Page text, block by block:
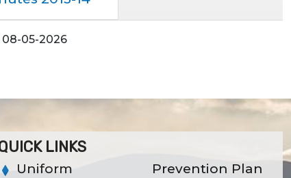
08-05-2026
LINKS
Uniform
Prevention Plan